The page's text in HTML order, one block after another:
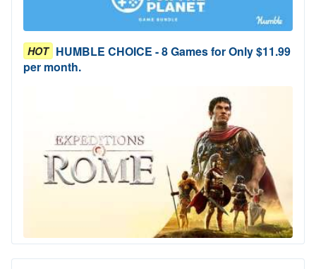
HOT HUMBLE CHOICE - 8 Games for Only $11.99
per month.